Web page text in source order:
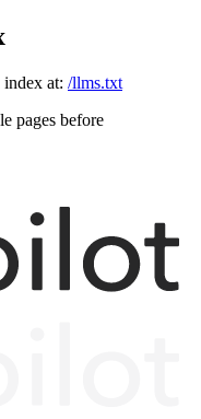
index at: /llms.txt
pages before